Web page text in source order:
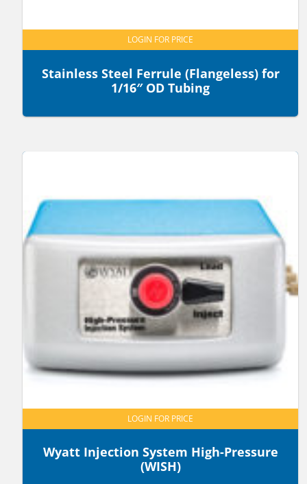
Stainless Steel Ferrule (Flangeless) for
1/16″ OD Tubing
LOGIN FOR PRICE
Wyatt Injection System High-Pressure
(WISH)
LOGIN FOR PRICE